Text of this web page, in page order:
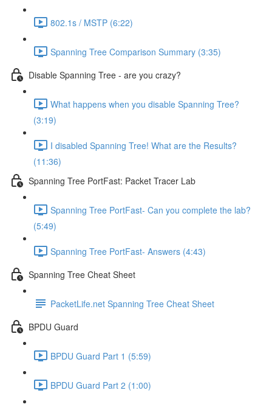
802.1s / MSTP (6:22)
Spanning Tree Comparison Summary (3:35)
Disable Spanning Tree - are you crazy?
What happens when you disable Spanning Tree?
(3:19)
I disabled Spanning Tree! What are the Results?
(11:36)
Spanning Tree PortFast: Packet Tracer Lab
Spanning Tree PortFast- Can you complete the lab?
(5:49)
Spanning Tree PortFast- Answers (4:43)
Spanning Tree Cheat Sheet
PacketLife.net Spanning Tree Cheat Sheet
BPDU Guard
BPDU Guard Part 1 (5:59)
BPDU Guard Part 2 (1:00)